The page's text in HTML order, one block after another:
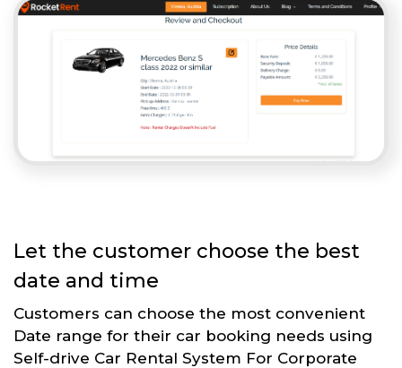
Let the customer choose the best
date and time
Customers can choose the most convenient
Date range for their car booking needs using
Self-drive Car Rental System For Corporate